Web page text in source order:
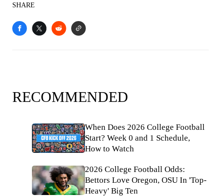
SHARE
RECOMMENDED
When Does 2026 College Football
Start? Week 0 and 1 Schedule,
How to Watch
2026 College Football Odds:
Bettors Love Oregon, OSU In 'Top-
Heavy' Big Ten